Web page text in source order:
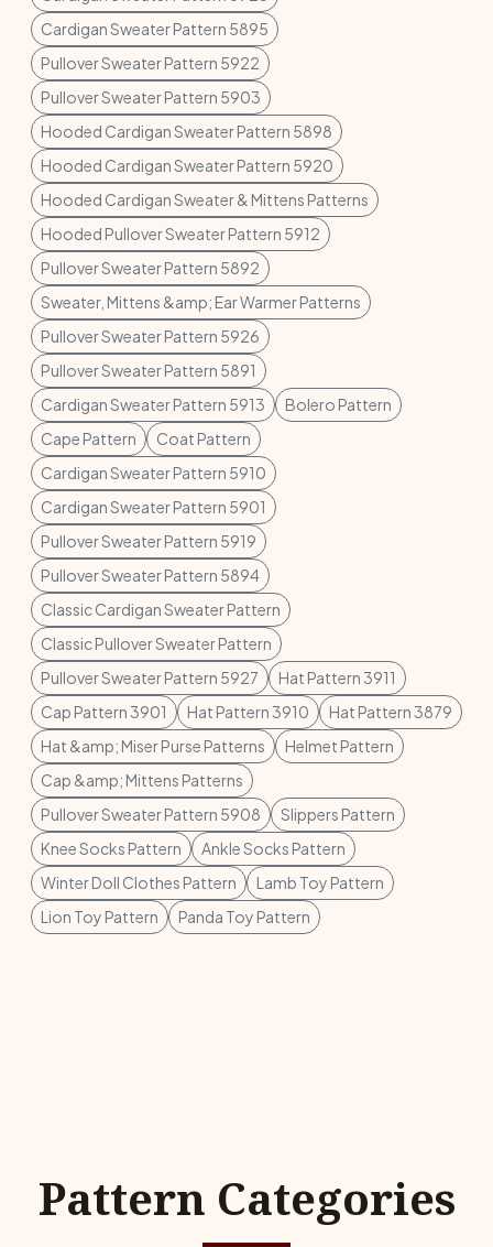
Cardigan Sweater Pattern 5895
Pullover Sweater Pattern 5922
Pullover Sweater Pattern 5903
Hooded Cardigan Sweater Pattern 5898
Hooded Cardigan Sweater Pattern 5920
Hooded Cardigan Sweater & Mittens Patterns
Hooded Pullover Sweater Pattern 5912
Pullover Sweater Pattern 5892
Sweater, Mittens &amp; Ear Warmer Patterns
Pullover Sweater Pattern 5926
Pullover Sweater Pattern 5891
Cardigan Sweater Pattern 5913
Bolero Pattern
Cape Pattern
Coat Pattern
Cardigan Sweater Pattern 5910
Cardigan Sweater Pattern 5901
Pullover Sweater Pattern 5919
Pullover Sweater Pattern 5894
Classic Cardigan Sweater Pattern
Classic Pullover Sweater Pattern
Pullover Sweater Pattern 5927
Hat Pattern 3911
Cap Pattern 3901
Hat Pattern 3910
Hat Pattern 3879
Hat &amp; Miser Purse Patterns
Helmet Pattern
Cap &amp; Mittens Patterns
Pullover Sweater Pattern 5908
Slippers Pattern
Knee Socks Pattern
Ankle Socks Pattern
Winter Doll Clothes Pattern
Lamb Toy Pattern
Lion Toy Pattern
Panda Toy Pattern
Pattern Categories